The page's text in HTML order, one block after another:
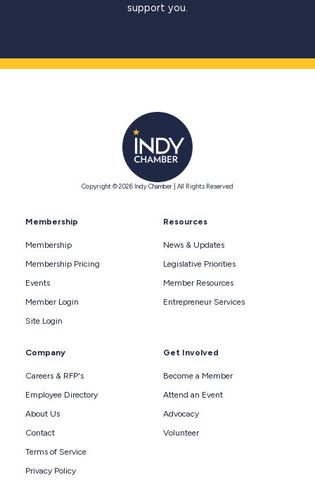
support you.
Copyright © 2026 Indy Chamber | All Rights Reserved
Membership
Membership
Membership Pricing
Events
Member Login
Site Login
Resources
News & Updates
Legislative Priorities
Member Resources
Entrepreneur Services
Company
Careers & RFP's
Employee Directory
About Us
Contact
Terms of Service
Privacy Policy
Get Involved
Become a Member
Attend an Event
Advocacy
Volunteer